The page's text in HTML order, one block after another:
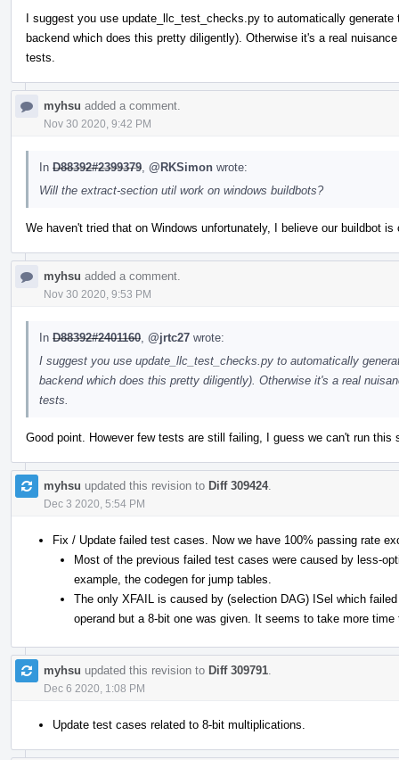
I suggest you use update_llc_test_checks.py to automatically
backend which does this pretty diligently). Otherwise it's a real
tests.
myhsu added a comment.
Nov 30 2020, 9:42 PM
In D88392#2399379 @RKSimon wrote:
Will the extract-section util work on windows buildbots?
We haven't tried that on Windows unfortunately, I believe our buildbot
myhsu added a comment.
Nov 30 2020, 9:53 PM
In D88392#2401160 @jrtc27 wrote:
I suggest you use update_llc_test_checks.py to automatically
backend which does this pretty diligently). Otherwise it's a real
tests.
Good point. However few tests are still failing, I guess we can't run
myhsu updated this revision to Diff 309424.
Dec 3 2020, 5:54 PM
Fix / Update failed test cases. Now we have 100% passing rate
Most of the previous failed test cases were caused by less-
example, the codegen for jump tables.
The only XFAIL is caused by (selection DAG) ISel which
operand but a 8-bit one was given. It seems to take more
myhsu updated this revision to Diff 309791
Dec 6 2020, 1:08 PM
Update test cases related to 8-bit multiplications.